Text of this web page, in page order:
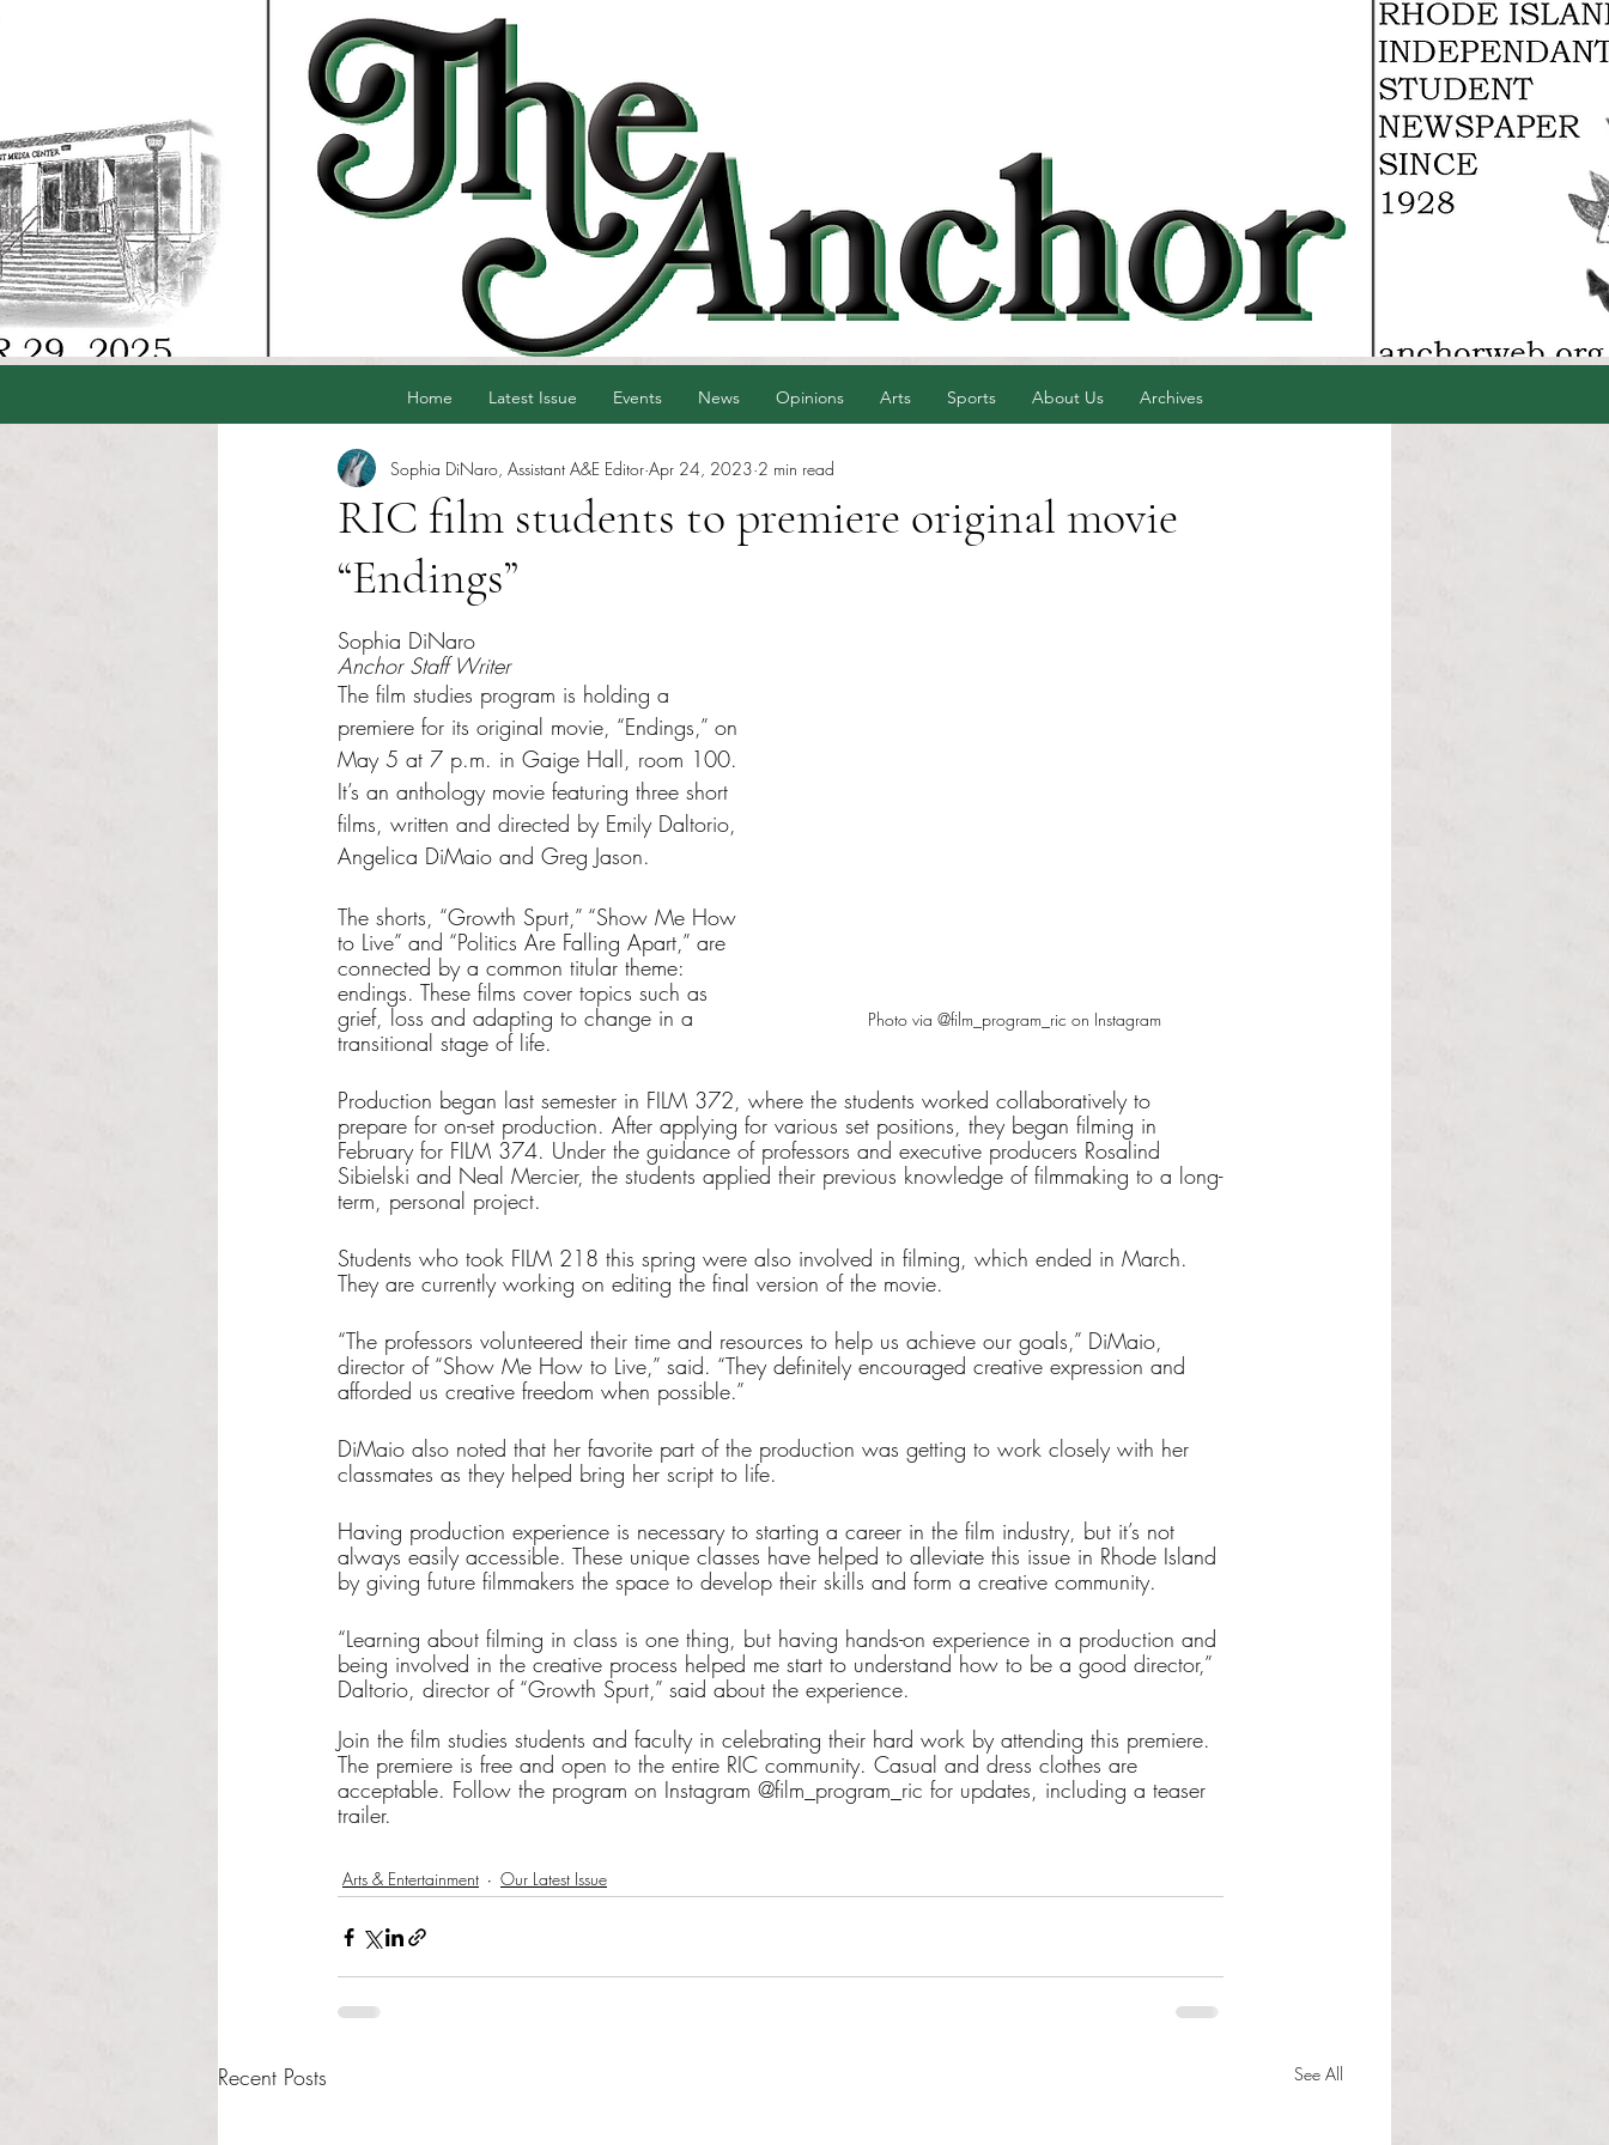
Home Latest Issue Events News Opinions Arts Sports About Us Archives
RIC film students to premiere original movie
“Endings”
Sophia DiNaro, Assistant A&E Editor Apr 24, 2023 2 min read
Sophia DiNaro
Anchor Staff Writer
Photo via @film_program_ric on Instagram
The film studies program is holding a
premiere for its original movie, “Endings,” on
May 5 at 7 p.m. in Gaige Hall, room 100.
It’s an anthology movie featuring three short
films, written and directed by Emily Daltorio,
Angelica DiMaio and Greg Jason.
The shorts, “Growth Spurt,” “Show Me How
to Live” and “Politics Are Falling Apart,” are
connected by a common titular theme:
endings. These films cover topics such as
grief, loss and adapting to change in a
transitional stage of life.
Production began last semester in FILM 372, where the students worked collaboratively to
prepare for on-set production. After applying for various set positions, they began filming in
February for FILM 374. Under the guidance of professors and executive producers Rosalind
Sibielski and Neal Mercier, the students applied their previous knowledge of filmmaking to a long-
term, personal project.
Students who took FILM 218 this spring were also involved in filming, which ended in March.
They are currently working on editing the final version of the movie.
“The professors volunteered their time and resources to help us achieve our goals,” DiMaio,
director of “Show Me How to Live,” said. “They definitely encouraged creative expression and
afforded us creative freedom when possible.”
DiMaio also noted that her favorite part of the production was getting to work closely with her
classmates as they helped bring her script to life.
Having production experience is necessary to starting a career in the film industry, but it’s not
always easily accessible. These unique classes have helped to alleviate this issue in Rhode Island
by giving future filmmakers the space to develop their skills and form a creative community.
“Learning about filming in class is one thing, but having hands-on experience in a production and
being involved in the creative process helped me start to understand how to be a good director,”
Daltorio, director of “Growth Spurt,” said about the experience.
Join the film studies students and faculty in celebrating their hard work by attending this premiere.
The premiere is free and open to the entire RIC community. Casual and dress clothes are
acceptable. Follow the program on Instagram @film_program_ric for updates, including a teaser
trailer.
Arts & Entertainment Our Latest Issue
Recent Posts See All